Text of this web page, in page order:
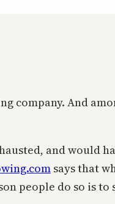
company. And
and would
says that
people do so is to